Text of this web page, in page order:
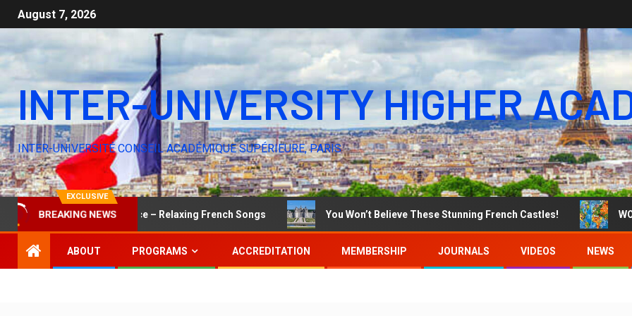
August 7, 2026
INTER-UNIVERSITY HIGHER
INTER-UNIVERSITÉ CONSEIL ACADÉMIQUE SUPÉRIEURE, PARIS
EXCLUSIVE
BREAKING NEWS
The Elegance of Silence – Relaxing French Songs You Won’t Believe These Stunning French Castles! WORLD
ABOUT PROGRAMS ACCREDITATION MEMBERSHIP JOURNALS VIDEOS NEWS